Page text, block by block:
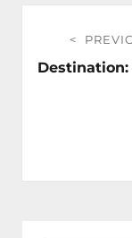
Previous
Destination: